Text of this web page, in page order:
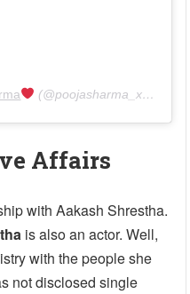
(@poojasharma_xantripto) on
Affairs
with Aakash Shrestha.
is also an actor. Well,
with the people she
not disclosed single